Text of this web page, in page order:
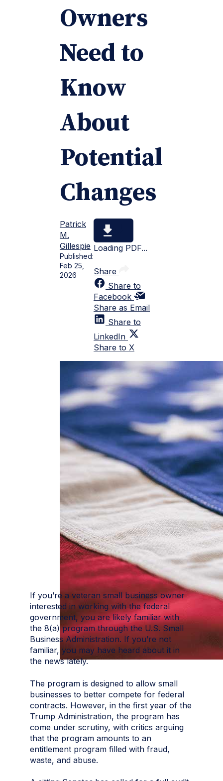
Owners
Need to
Know
About
Potential
Changes
Patrick
M.
Gillespie
Published:
Feb 25,
2026
Loading PDF...
Share
Share to
Facebook
Share as Email
Share to
LinkedIn
Share to X
If you’re a veteran small business owner
interested in working with the federal
government, you are likely familiar with
the 8(a) program through the U.S. Small
Business Administration. If you’re not
familiar, you may have heard about it in
the news lately.
The program is designed to allow small
businesses to better compete for federal
contracts. However, in the first year of the
Trump Administration, the program has
come under scrutiny, with critics arguing
that the program amounts to an
entitlement program filled with fraud,
waste, and abuse.